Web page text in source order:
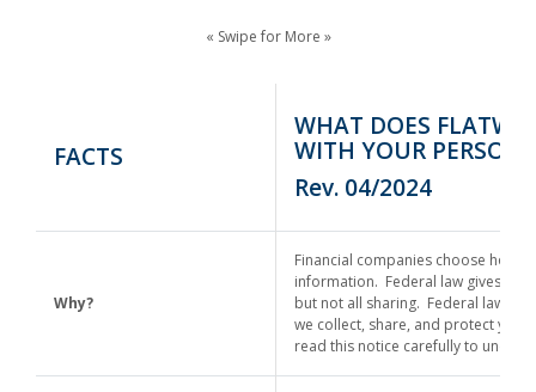
« Swipe for More »
FACTS
WHAT DOES
WITH YOUR
Rev. 04/2024
Why?
Financial companies choose how
information. Federal law gives
but not all sharing. Federal law
we collect, share, and protect
read this notice carefully to